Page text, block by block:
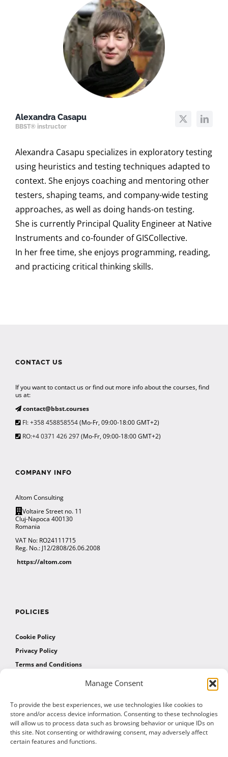
Manage Consent
To provide the best experiences, we use technologies like cookies to
store and/or access device information. Consenting to these technologies
will allow us to process data such as browsing behavior or unique IDs on
this site. Not consenting or withdrawing consent, may adversely affect
certain features and functions.
Alexandra Casapu
BBST® instructor
Alexandra Casapu specializes in exploratory testing
using heuristics and testing techniques adapted to
context. She enjoys coaching and mentoring other
testers, shaping teams, and company-wide testing
approaches, as well as doing hands-on testing.
She is currently Principal Quality Engineer at Native
Instruments and co-founder of GISCollective.
In her free time, she enjoys programming, reading,
and practicing critical thinking skills.
CONTACT US
If you want to contact us or find out more info about the courses, find
us at:
contact@bbst.courses
FI: +358 458858554(Mo-Fr, 09:00-18:00 GMT+2)
RO:+4 0371 426 297(Mo-Fr, 09:00-18:00 GMT+2)
COMPANY INFO
Altom Consulting
Voltaire Street no. 11
Cluj-Napoca 400130
Romania
VAT No: RO24111715
Reg. No.: J12/2808/26.06.2008
https://altom.com
POLICIES
Cookie Policy
Privacy Policy
Terms and Conditions
AFFILIATES
Affiliate Program
Affiliate Program Agreement